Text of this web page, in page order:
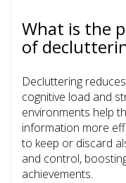
What is the
of
Decluttering
cognitive load and
environments help
information more
to keep or discard
and control,
achievements.